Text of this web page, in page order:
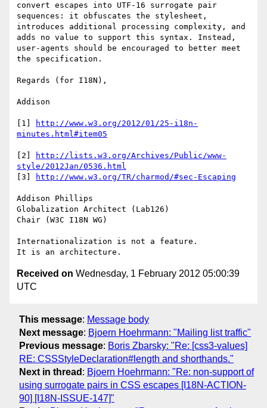
convert escapes into UTF-16 surrogate pair
sequences: it obfuscates the stylesheet,
introduces additional processing complexity, and
adds no value to support this syntax. Instead,
user-agents should be encouraged to better meet
the specification.
Regards (for I18N),
Addison
[1]
http://www.w3.org/2012/01/25-i18n-
[2]
http://lists.w3.org/Archives/Public/www-
style/2012Jan/0536.html
[3]
http://www.w3.org/TR/charmod/#sec-Escaping
Addison Phillips
Globalization Architect (Lab126)
Chair (W3C I18N WG)
Internationalization is not a feature.
Received on Wednesday, 1 February 2012 05:00:39
UTC
This message: Message body
Next message: Bjoern Hoehrmann: "Mailing list traffic"
Previous message: Boris Zbarsky: "Re: [css3-values]
RE: CSSStyleDeclaration#length and shorthands."
Next in thread : Bjoern Hoehrmann: "Re: non-support of
using surrogate pairs in CSS escapes [I18N-ACTION-
90] [I18N-ISSUE-147]"